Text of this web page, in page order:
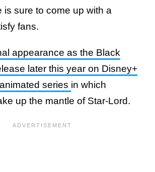
is sure to come up with a
fans.
appearance as the Black
later this year on Disney+
animated series in which
up the mantle of Star-Lord.